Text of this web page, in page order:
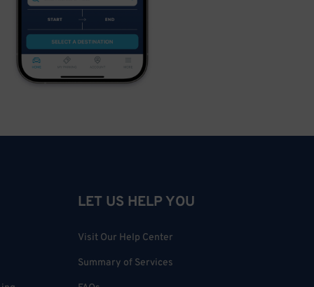
LET US HELP YOU
Visit Our Help Center
Summary of Services